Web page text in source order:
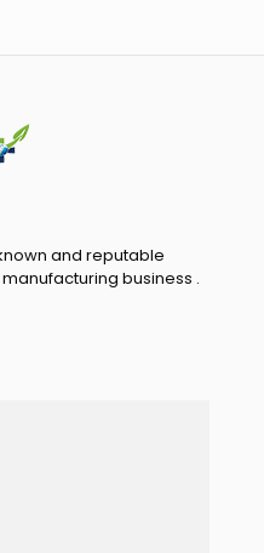
and reputable
business .